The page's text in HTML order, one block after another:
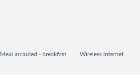
Meal included - breakfast
Wireless Internet